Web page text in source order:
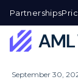
Partnerships
Watcher
content
September 30,